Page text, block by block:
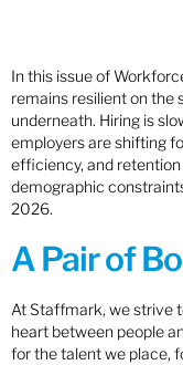
In this issue of
remains resilient on the
underneath. Hiring is
employers are shifting
efficiency, and
demographic
2026.
A Pair of
At Staffmark, we strive
heart between people
for the talent we place,